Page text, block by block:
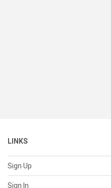
LINKS
Sign Up
Sign In